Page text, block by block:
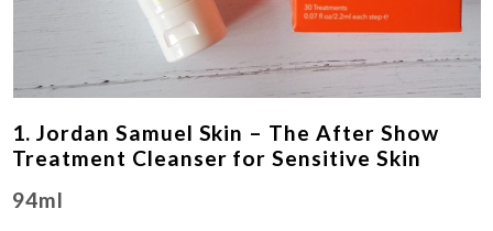
1. Jordan Samuel Skin – The After Show
Treatment Cleanser for Sensitive Skin
94ml